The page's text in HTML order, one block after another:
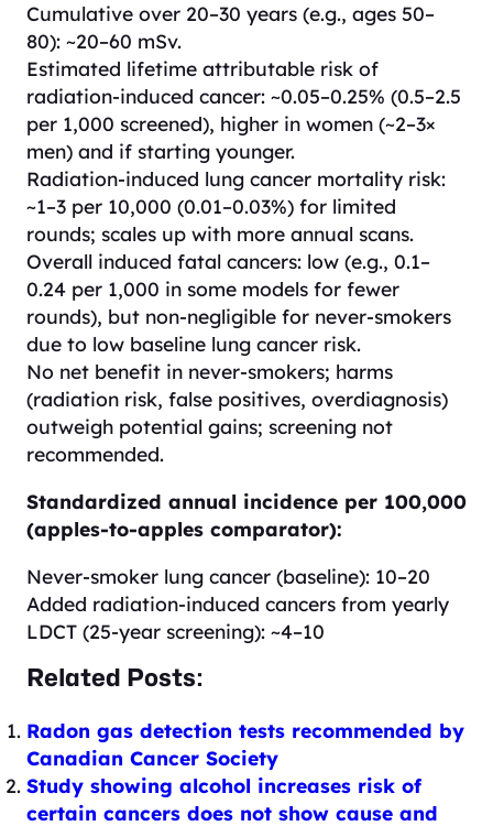
Cumulative over 20–30 years (e.g., ages 50–
80): ~20–60 mSv.
Estimated lifetime attributable risk of
radiation-induced cancer: ~0.05–0.25% (0.5–2.5
per 1,000 screened), higher in women (~2–3×
men) and if starting younger.
Radiation-induced lung cancer mortality risk:
~1–3 per 10,000 (0.01–0.03%) for limited
rounds; scales up with more annual scans.
Overall induced fatal cancers: low (e.g., 0.1–
0.24 per 1,000 in some models for fewer
rounds), but non-negligible for never-smokers
due to low baseline lung cancer risk.
No net benefit in never-smokers; harms
(radiation risk, false positives, overdiagnosis)
outweigh potential gains; screening not
recommended.
Standardized annual incidence per 100,000
(apples-to-apples comparator):
Never-smoker lung cancer (baseline): 10–20
Added radiation-induced cancers from yearly
LDCT (25-year screening): ~4–10
Related Posts:
Radon gas detection tests recommended by
Canadian Cancer Society
Study showing alcohol increases risk of
certain cancers does not show cause and